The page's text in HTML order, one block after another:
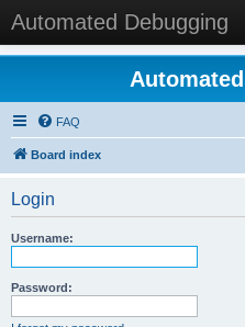
Automated Debugging
FAQ
Board index
Login
Username:
Password: